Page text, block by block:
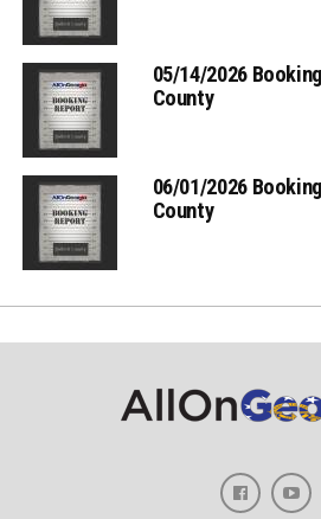
05/14/2026
County
06/01/2026
County